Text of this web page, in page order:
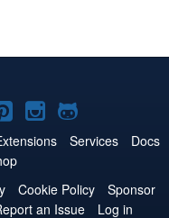
Joomla!
on
Pinterest
Joomla!
on
Joomla!
on
Services
Docs
Cookie Policy
Sponsor
an Issue Log in